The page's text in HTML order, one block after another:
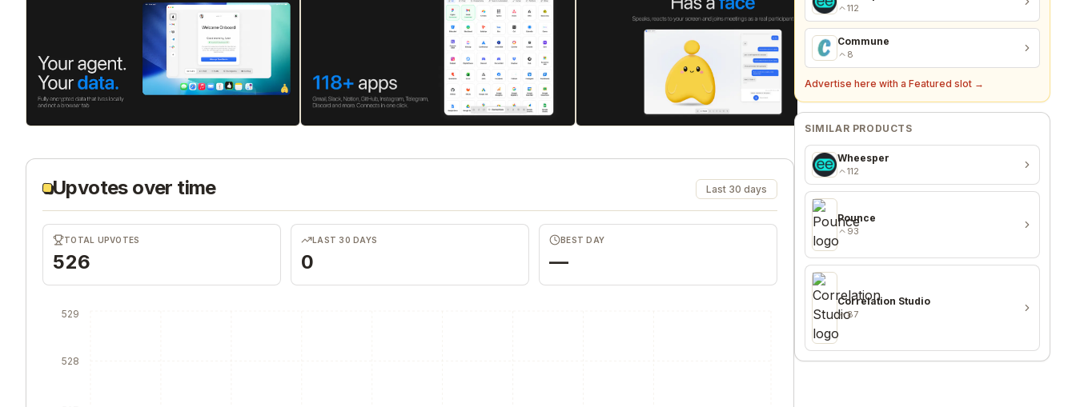
Upvotes over time Last 30 days
TOTAL UPVOTES
526
LAST 30 DAYS
0
BEST DAY
—
528
529
112
Commune
8
Advertise here with a Featured slot →
SIMILAR PRODUCTS
Wheesper
112
Pounce
93
Correlation Studio
87